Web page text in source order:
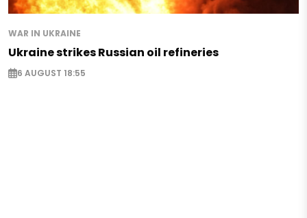
WAR IN UKRAINE
Ukraine strikes Russian oil refineries
6 AUGUST 18:55